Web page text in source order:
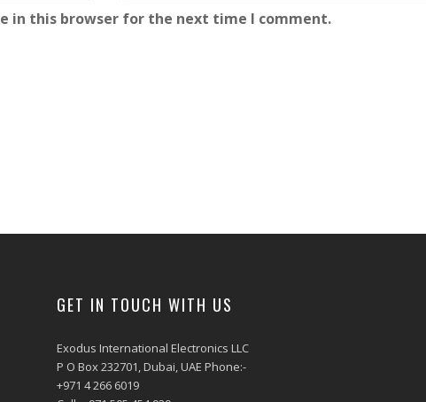
in this browser for the next time I comment.
GET IN TOUCH WITH US
Exodus International Electronics LLC
P O Box 232701, Dubai, UAE Phone:-
+971 4 266 6019